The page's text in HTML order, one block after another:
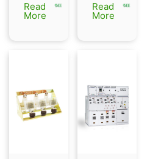
Read
More
Read
More